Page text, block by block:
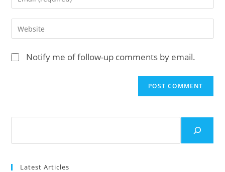
or
username
your
email
address
to
Enter
your
websiteNotify me of follow-up comments by email.
Latest Articles